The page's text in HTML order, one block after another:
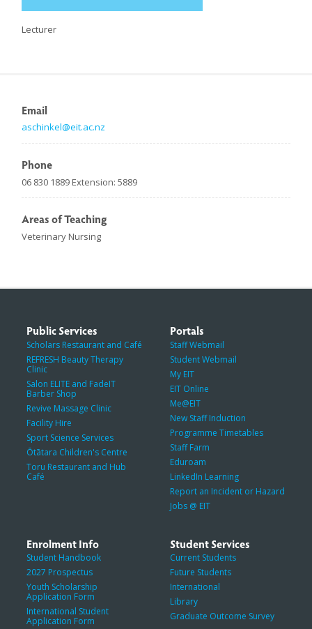
Lecturer
Email
aschinkel@eit.ac.nz
Phone
06 830 1889 Extension: 5889
Areas of Teaching
Veterinary Nursing
Public Services
Scholars Restaurant and Café
REFRESH Beauty Therapy
Clinic
Salon ELITE and FadeIT
Barber Shop
Revive Massage Clinic
Facility Hire
Sport Science Services
Ōtātara Children's Centre
Toru Restaurant and Hub
Café
Portals
Staff Webmail
Student Webmail
My EIT
EIT Online
Me@EIT
New Staff Induction
Programme Timetables
Staff Farm
Eduroam
LinkedIn Learning
Report an Incident or Hazard
Jobs @ EIT
Enrolment Info
Student Handbook
2027 Prospectus
Youth Scholarship
Application Form
International Student
Application Form
Student Services
Current Students
Future Students
International
Library
Graduate Outcome Survey